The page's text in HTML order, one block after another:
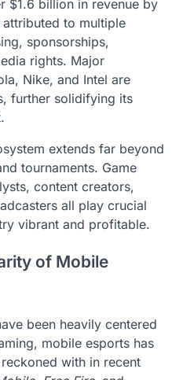
$1.6 billion in revenue by
to multiple
sponsorships,
rights. Major
Nike, and Intel are
further solidifying its
extends far beyond
tournaments. Game
content creators,
all play crucial
vibrant and profitable.
of Mobile
been heavily centered
mobile esports has
with in recent